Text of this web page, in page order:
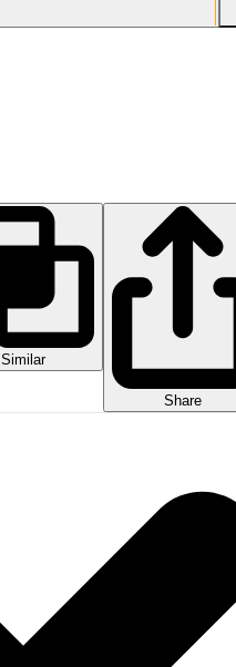
Similar
Share